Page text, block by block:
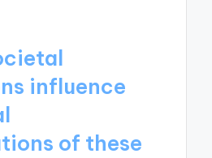
influence
of these